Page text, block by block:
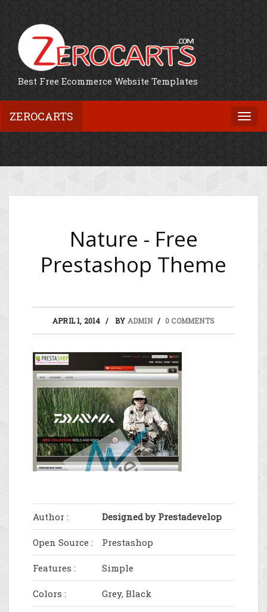
Best Free Ecommerce Website Templates
ZEROCARTS
Nature - Free
Prestashop Theme
APRIL 1, 2014 BY ADMIN 0 COMMENTS
Author : Designed by Prestadevelop
Open Source : Prestashop
Features : Simple
Colors : Grey, Black